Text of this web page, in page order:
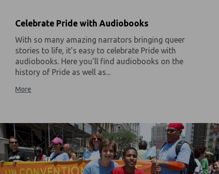
Celebrate Pride with Audiobooks
With so many amazing narrators bringing queer
stories to life, it's easy to celebrate Pride with
audiobooks. Here you'll find audiobooks on the
history of Pride as well as...
More